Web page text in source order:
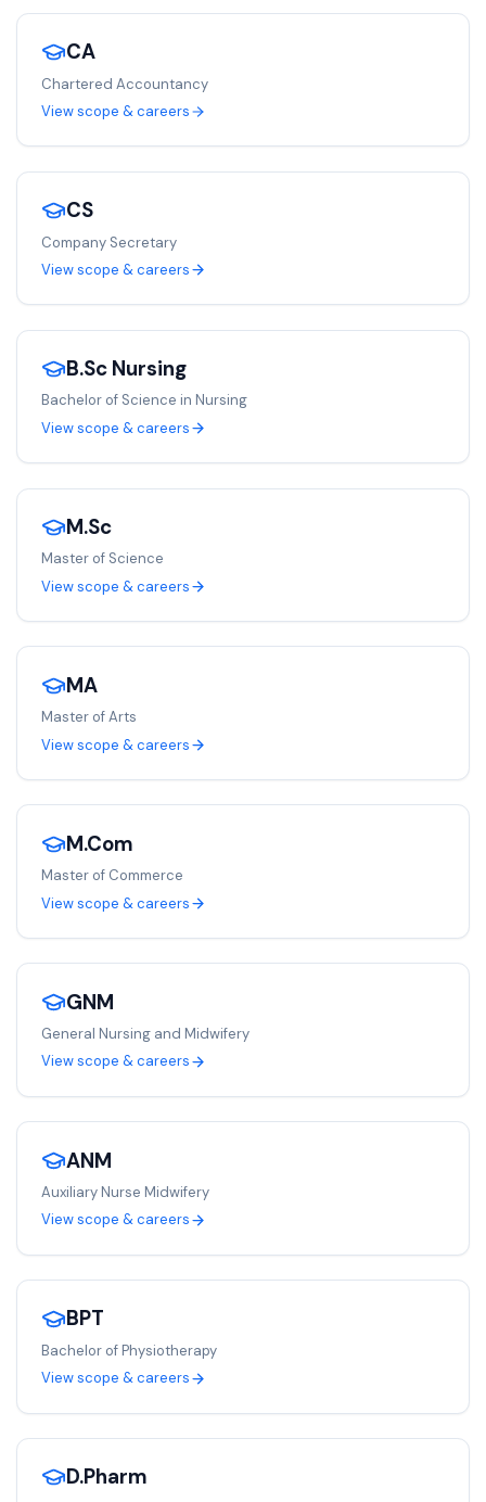
CA
Chartered Accountancy
View scope & careers
CS
Company Secretary
View scope & careers
B.Sc Nursing
Bachelor of Science in Nursing
View scope & careers
M.Sc
Master of Science
View scope & careers
MA
Master of Arts
View scope & careers
M.Com
Master of Commerce
View scope & careers
GNM
General Nursing and Midwifery
View scope & careers
ANM
Auxiliary Nurse Midwifery
View scope & careers
BPT
Bachelor of Physiotherapy
View scope & careers
D.Pharm